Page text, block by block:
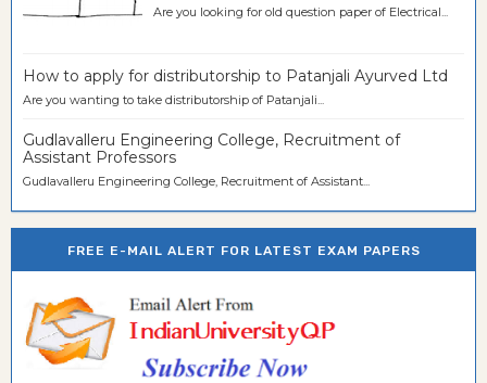
Are you looking for old question paper of Electrical...
How to apply for distributorship to Patanjali Ayurved Ltd
Are you wanting to take distributorship of Patanjali...
Gudlavalleru Engineering College, Recruitment of
Assistant Professors
Gudlavalleru Engineering College, Recruitment of Assistant...
FREE E-MAIL ALERT FOR LATEST EXAM PAPERS